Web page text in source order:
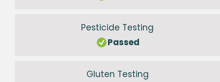
Pesticide Testing
Passed
Gluten Testing